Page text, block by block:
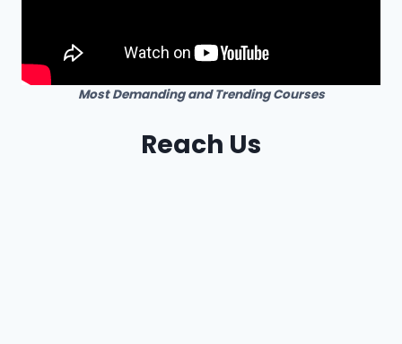
Most Demanding and Trending Courses
Reach Us